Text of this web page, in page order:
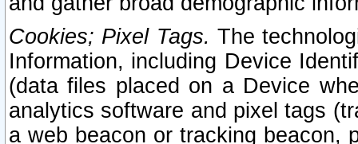
Cookies; Pixel Tags. The
Information, including Device
(data files placed on a Device
analytics software and pixel tags
a web beacon or tracking beacon,